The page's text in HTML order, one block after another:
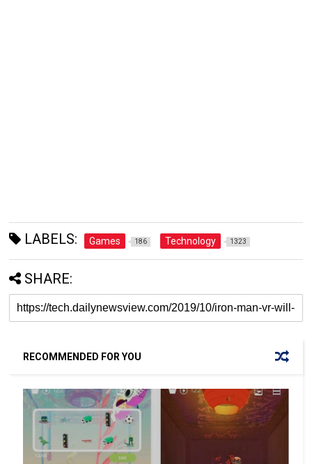
LABELS: Games 186 Technology 1323
SHARE:
RECOMMENDED FOR YOU